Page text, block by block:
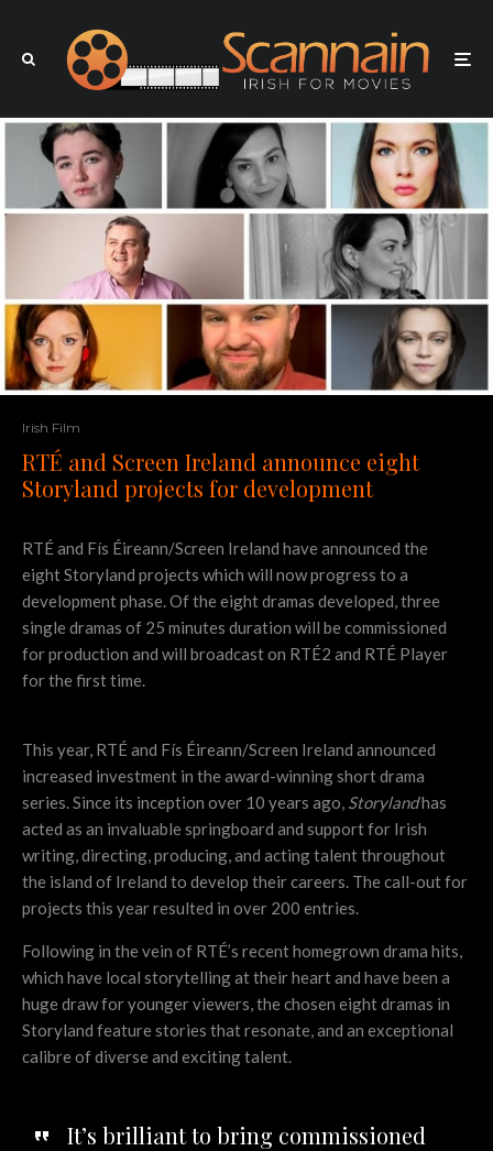
Irish Film
RTÉ and Screen Ireland announce eight
Storyland projects for development
RTÉ and Fís Éireann/Screen Ireland have announced the
eight Storyland projects which will now progress to a
development phase. Of the eight dramas developed, three
single dramas of 25 minutes duration will be commissioned
for production and will broadcast on RTÉ2 and RTÉ Player
for the first time.
This year, RTÉ and Fís Éireann/Screen Ireland announced
increased investment in the award-winning short drama
series. Since its inception over 10 years ago, Storylandhas
acted as an invaluable springboard and support for Irish
writing, directing, producing, and acting talent throughout
the island of Ireland to develop their careers. The call-out for
projects this year resulted in over 200 entries.
Following in the vein of RTÉ’s recent homegrown drama hits,
which have local storytelling at their heart and have been a
huge draw for younger viewers, the chosen eight dramas in
Storyland feature stories that resonate, and an exceptional
calibre of diverse and exciting talent.
It’s brilliant to bring commissioned